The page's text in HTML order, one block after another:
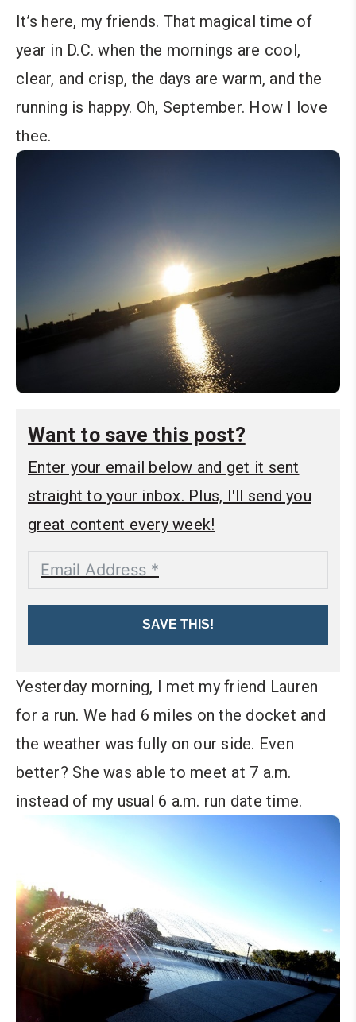
It’s here, my friends. That magical time of
year in D.C. when the mornings are cool,
clear, and crisp, the days are warm, and the
running is happy. Oh, September. How I love
thee.
Want to save this post?
Enter your email below and get it sent
straight to your inbox. Plus, I'll send you
great content every week!
SAVE THIS!
Yesterday morning, I met my friend Lauren
for a run. We had 6 miles on the docket and
the weather was fully on our side. Even
better? She was able to meet at 7 a.m.
instead of my usual 6 a.m. run date time.